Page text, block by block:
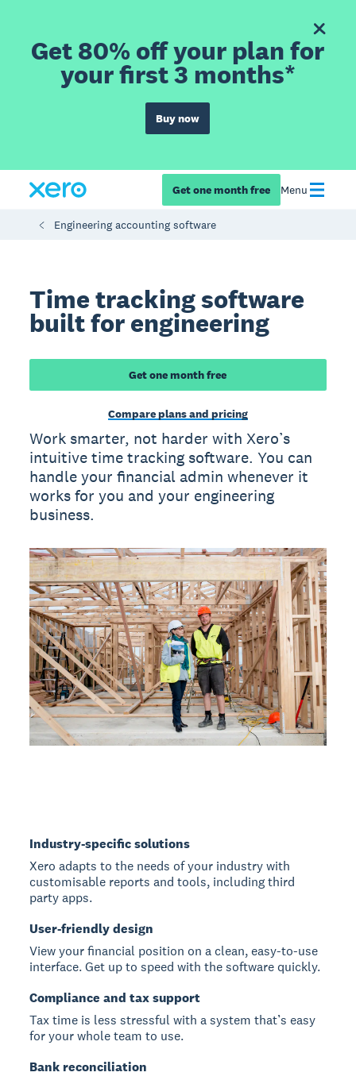
Get 80% off your plan for
your first 3 months*
Buy now
Get one month free Menu
Engineering accounting software
Time tracking software
built for engineering
Get one month free
Compare plans and pricing
Work smarter, not harder with Xero’s
intuitive time tracking software. You can
handle your financial admin whenever it
works for you and your engineering
business.
Industry-specific solutions
Xero adapts to the needs of your industry with
customisable reports and tools, including third
party apps.
User-friendly design
View your financial position on a clean, easy-to-use
interface. Get up to speed with the software quickly.
Compliance and tax support
Tax time is less stressful with a system that’s easy
for your whole team to use.
Bank reconciliation